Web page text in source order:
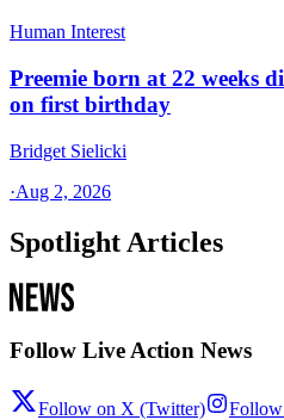
Human Interest
Preemie born at 22 weeks
on first birthday
Bridget Sielicki
·Aug 2, 2026
Spotlight Articles
Follow Live Action News
Follow on X (Twitter) Follow